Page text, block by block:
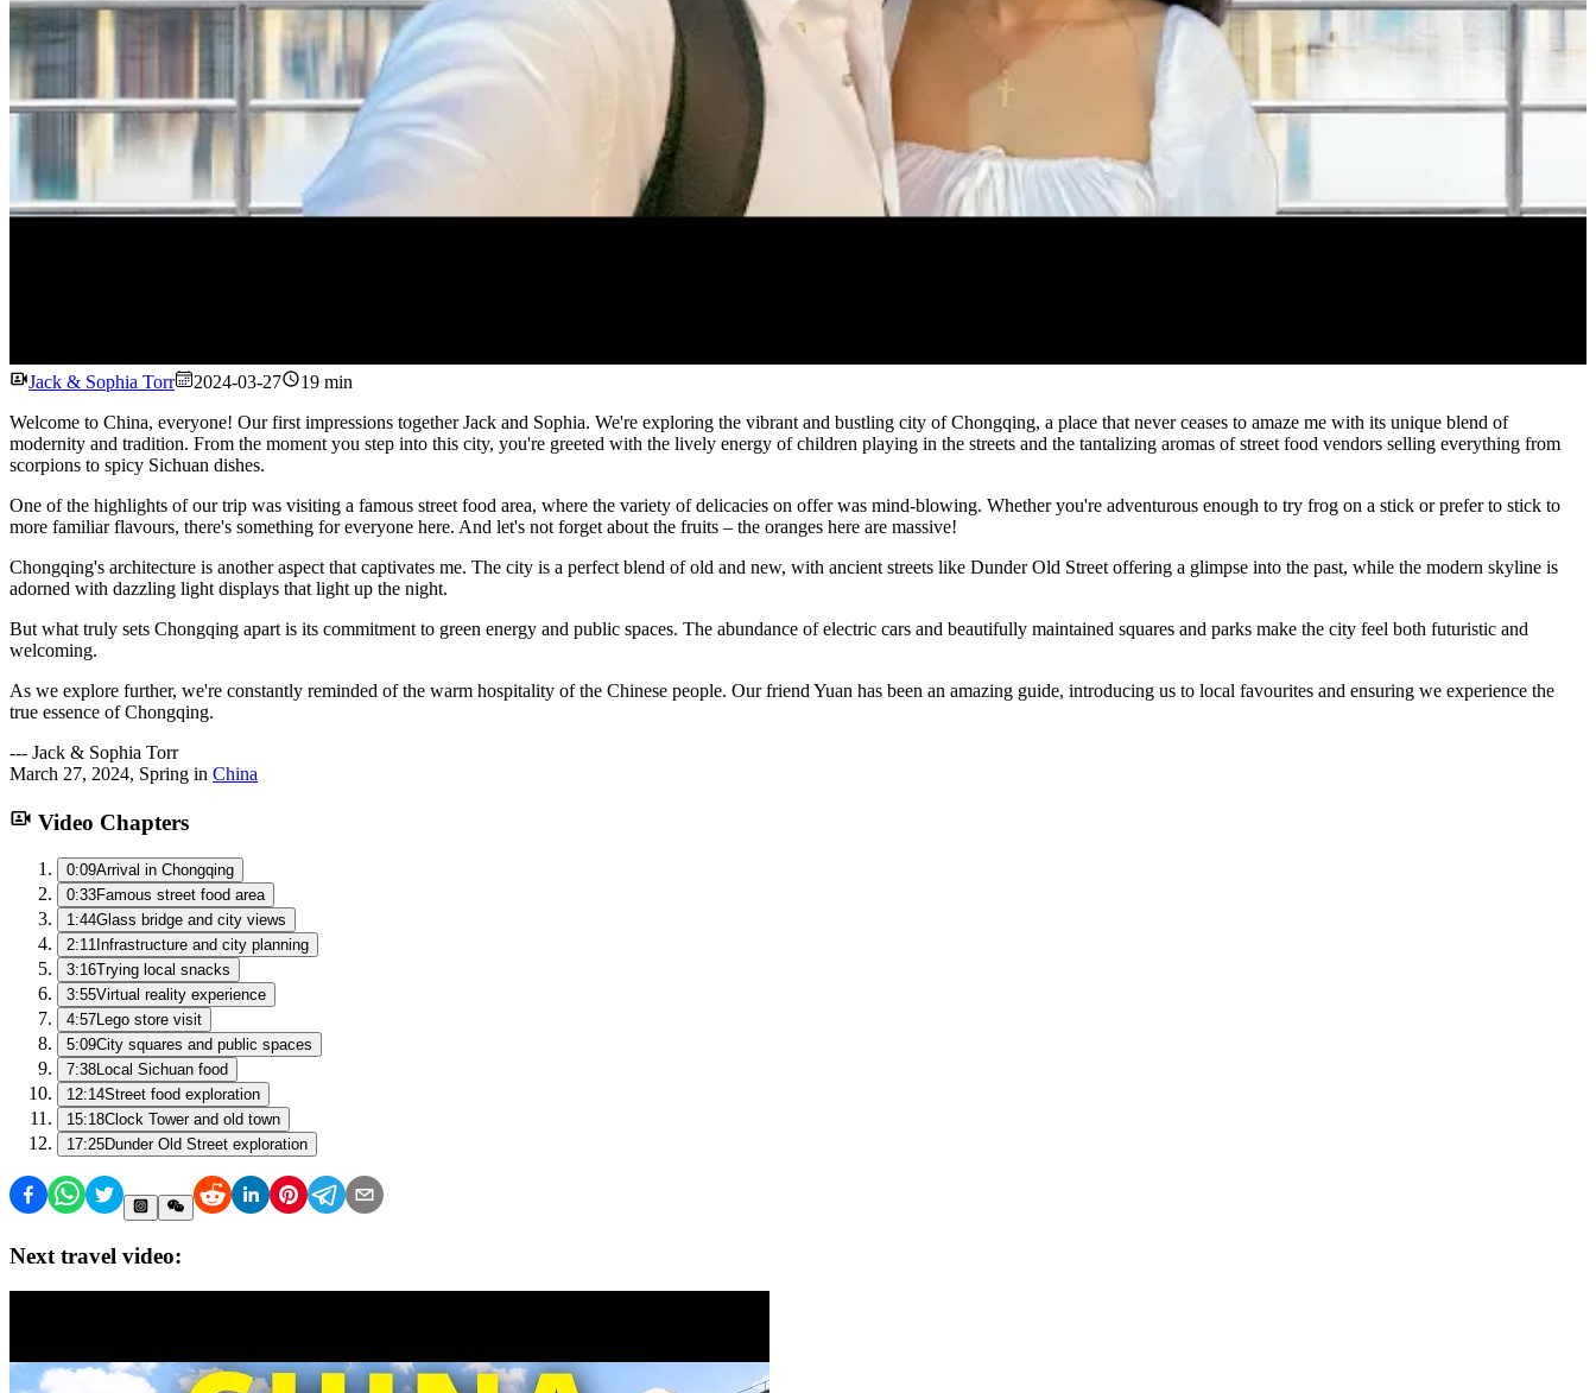
Watch
Jack & Sophia Torr 2024-03-27
19 min
Welcome to China, everyone! Our first impressions together Jack and Sophia. We're exploring the vibrant and bustling city of Chongqing, a place that never ceases to amaze me with its unique blend of
modernity and tradition. From the moment you step into this city, you're greeted with the lively energy of children playing in the streets and the tantalizing aromas of street food vendors selling everything from
scorpions to spicy Sichuan dishes.
One of the highlights of our trip was visiting a famous street food area, where the variety of delicacies on offer was mind-blowing. Whether you're adventurous enough to try frog on a stick or prefer to stick to
more familiar flavours, there's something for everyone here. And let's not forget about the fruits – the oranges here are massive!
Chongqing's architecture is another aspect that captivates me. The city is a perfect blend of old and new, with ancient streets like Dunder Old Street offering a glimpse into the past, while the modern skyline is
adorned with dazzling light displays that light up the night.
But what truly sets Chongqing apart is its commitment to green energy and public spaces. The abundance of electric cars and beautifully maintained squares and parks make the city feel both futuristic and
welcoming.
As we explore further, we're constantly reminded of the warm hospitality of the Chinese people. Our friend Yuan has been an amazing guide, introducing us to local favourites and ensuring we experience the
true essence of Chongqing.
--- Jack & Sophia Torr
March 27, 2024, Spring in China
Video Chapters
0:09Arrival in Chongqing
0:33Famous street food area
1:44Glass bridge and city views
2:11 Infrastructure and city planning
3:16Trying local snacks
3:55Virtual reality experience
4:57 Lego store visit
5:09City squares and public spaces
7:38 Local Sichuan food
12:14Street food exploration
15:18Clock Tower and old town
17:25Dunder Old Street exploration
Next travel video: